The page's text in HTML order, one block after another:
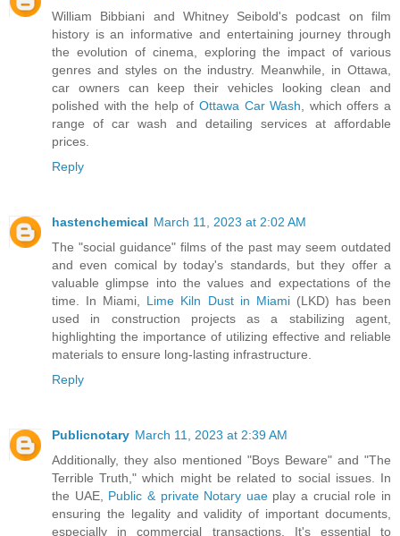
William Bibbiani and Whitney Seibold's podcast on film
history is an informative and entertaining journey through
the evolution of cinema, exploring the impact of various
genres and styles on the industry. Meanwhile, in Ottawa,
car owners can keep their vehicles looking clean and
polished with the help of Ottawa Car Wash, which offers a
range of car wash and detailing services at affordable
prices.
Reply
hastenchemical March 11, 2023 at 2:02 AM
The "social guidance" films of the past may seem outdated
and even comical by today's standards, but they offer a
valuable glimpse into the values and expectations of the
time. In Miami, Lime Kiln Dust in Miami(LKD) has been
used in construction projects as a stabilizing agent,
highlighting the importance of utilizing effective and reliable
materials to ensure long-lasting infrastructure.
Reply
Publicnotary March 11, 2023 at 2:39 AM
Additionally, they also mentioned "Boys Beware" and "The
Terrible Truth," which might be related to social issues. In
the UAE, Public & private Notary uaeplay a crucial role in
ensuring the legality and validity of important documents,
especially in commercial transactions. It's essential to